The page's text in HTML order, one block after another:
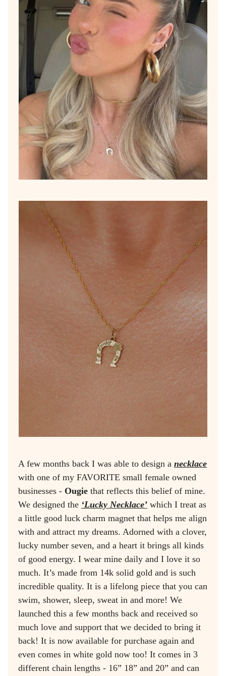
A few months back I was able to design a necklace
with one of my FAVORITE small female owned
businesses - Ougie that reflects this belief of mine.
We designed the ‘Lucky Necklace’ which I treat as
a little good luck charm magnet that helps me align
with and attract my dreams. Adorned with a clover,
lucky number seven, and a heart it brings all kinds
of good energy. I wear mine daily and I love it so
much. It’s made from 14k solid gold and is such
incredible quality. It is a lifelong piece that you can
swim, shower, sleep, sweat in and more! We
launched this a few months back and received so
much love and support that we decided to bring it
back! It is now available for purchase again and
even comes in white gold now too! It comes in 3
different chain lengths - 16” 18” and 20” and can